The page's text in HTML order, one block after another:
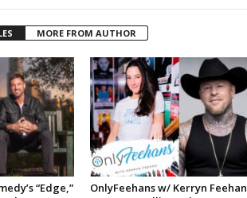
MORE FROM AUTHOR
“Edge,”
OnlyFeehans w/ Kerryn Feehan